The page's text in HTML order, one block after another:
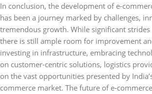
In conclusion, the development of e-
has been a journey marked by challenges,
tremendous growth. While significant strides
there is still ample room for improvement
investing in infrastructure, embracing
on customer-centric solutions, logistics
on the vast opportunities presented by
commerce market. The future of e-